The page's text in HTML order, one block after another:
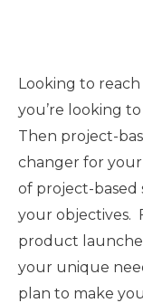
Looking to
you’re looking
Then project-
changer for your
of project-based
your objectives.
product
your unique
plan to make